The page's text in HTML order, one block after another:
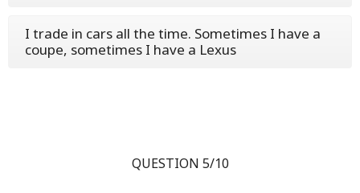
I trade in cars all the time. Sometimes I have a
coupe, sometimes I have a Lexus
QUESTION 5/10